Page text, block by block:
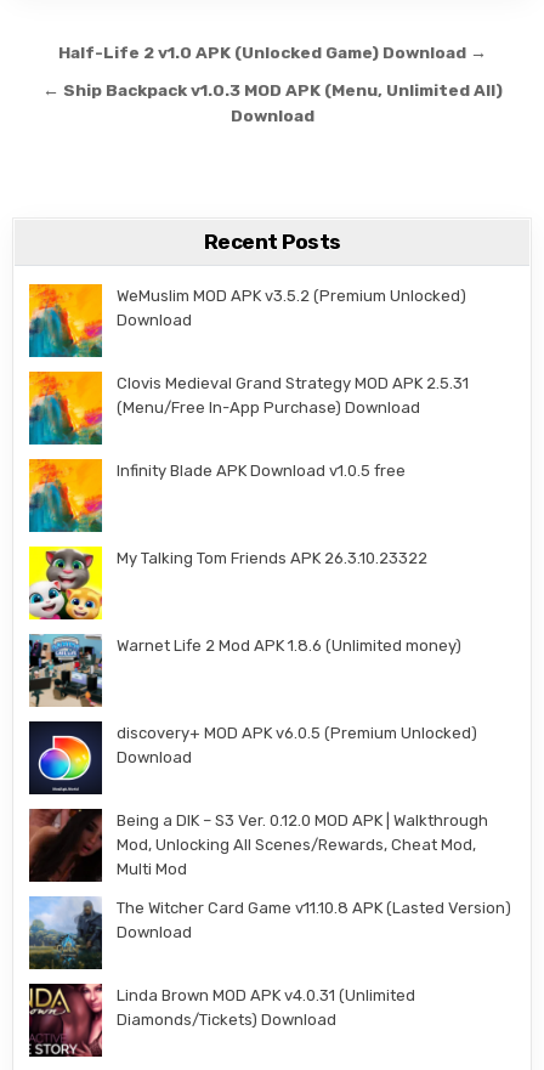
Post navigation
Half-Life 2 v1.0 APK (Unlocked Game) Download →
← Ship Backpack v1.0.3 MOD APK (Menu, Unlimited All)
Download
Recent Posts
WeMuslim MOD APK v3.5.2 (Premium Unlocked)
Download
Clovis Medieval Grand Strategy MOD APK 2.5.31
(Menu/Free In-App Purchase) Download
Infinity Blade APK Download v1.0.5 free
My Talking Tom Friends APK 26.3.10.23322
Warnet Life 2 Mod APK 1.8.6 (Unlimited money)
discovery+ MOD APK v6.0.5 (Premium Unlocked)
Download
Being a DIK – S3 Ver. 0.12.0 MOD APK | Walkthrough
Mod, Unlocking All Scenes/Rewards, Cheat Mod,
Multi Mod
The Witcher Card Game v11.10.8 APK (Lasted Version)
Download
Linda Brown MOD APK v4.0.31 (Unlimited
Diamonds/Tickets) Download